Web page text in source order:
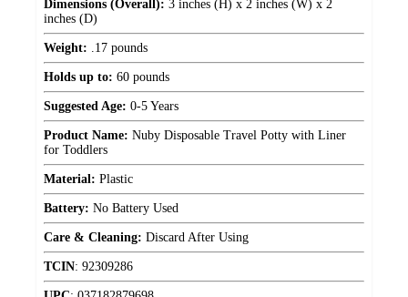
Dimensions (Overall): 3 inches (H) x 2 inches (W) x 2
inches (D)
Weight: .17 pounds
Holds up to: 60 pounds
Suggested Age: 0-5 Years
Product Name: Nuby Disposable Travel Potty with Liner
for Toddlers
Material: Plastic
Battery: No Battery Used
Care & Cleaning: Discard After Using
TCIN: 92309286